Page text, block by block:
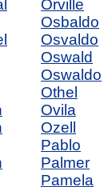
Orville
Osbaldo
Osvaldo
Oswald
Oswaldo
Othel
Ovila
Ozell
Pablo
Palmer
Pamela